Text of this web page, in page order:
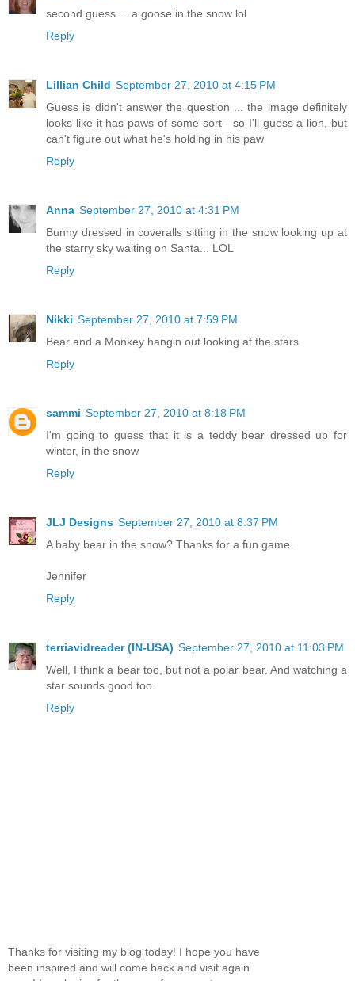
second guess.... a goose in the snow lol
Reply
Lillian Child September 27, 2010 at 4:15 PM
Guess is didn't answer the question ... the image definitely
looks like it has paws of some sort - so I'll guess a lion, but
can't figure out what he's holding in his paw
Reply
Anna September 27, 2010 at 4:31 PM
Bunny dressed in coveralls sitting in the snow looking up at
the starry sky waiting on Santa... LOL
Reply
Nikki September 27, 2010 at 7:59 PM
Bear and a Monkey hangin out looking at the stars
Reply
sammi September 27, 2010 at 8:18 PM
I'm going to guess that it is a teddy bear dressed up for
winter, in the snow
Reply
JLJ Designs September 27, 2010 at 8:37 PM
A baby bear in the snow? Thanks for a fun game.
Jennifer
Reply
terriavidreader (IN-USA) September 27, 2010 at 11:03 PM
Well, I think a bear too, but not a polar bear. And watching a
star sounds good too.
Reply
Thanks for visiting my blog today! I hope you have
been inspired and will come back and visit again